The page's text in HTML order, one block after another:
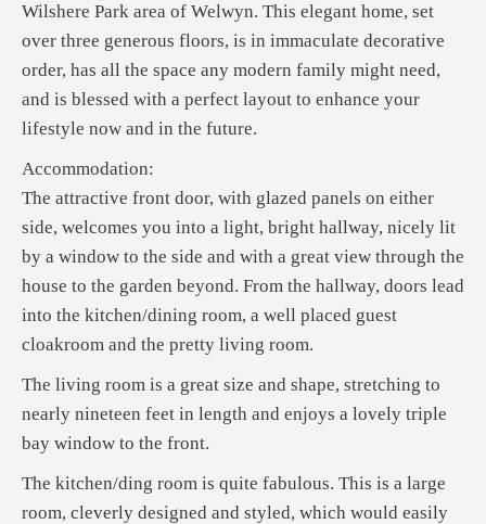
Wilshere Park area of Welwyn. This elegant home, set
over three generous floors, is in immaculate decorative
order, has all the space any modern family might need,
and is blessed with a perfect layout to enhance your
lifestyle now and in the future.
Accommodation:
The attractive front door, with glazed panels on either
side, welcomes you into a light, bright hallway, nicely lit
by a window to the side and with a great view through the
house to the garden beyond. From the hallway, doors lead
into the kitchen/dining room, a well placed guest
cloakroom and the pretty living room.
The living room is a great size and shape, stretching to
nearly nineteen feet in length and enjoys a lovely triple
bay window to the front.
The kitchen/ding room is quite fabulous. This is a large
room, cleverly designed and styled, which would easily